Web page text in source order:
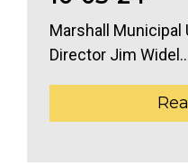
Marshall Municipal
Director Jim